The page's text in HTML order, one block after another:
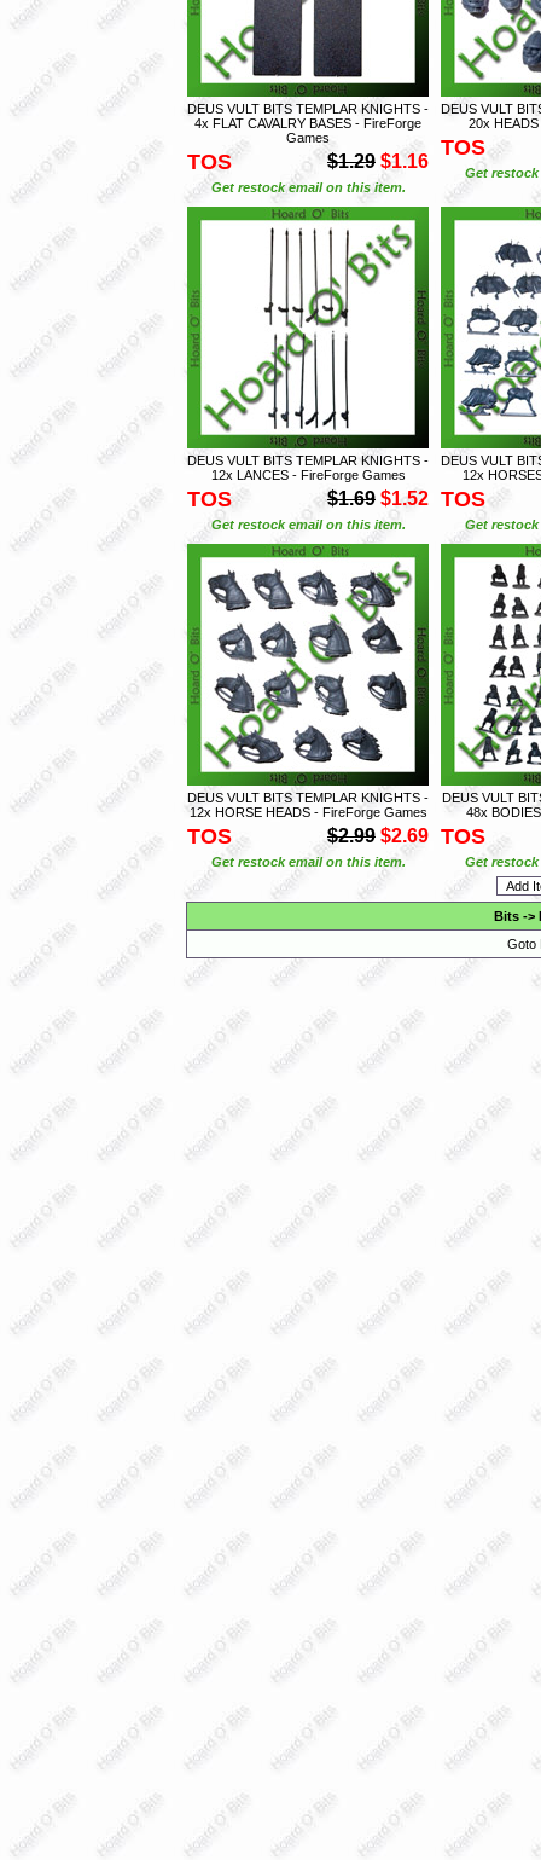
DEUS VULT BITS TEMPLAR KNIGHTS -
4x FLAT CAVALRY BASES - FireForge
Games
TOS $1.29 $1.16
Get restock email on this item.
DEUS VULT
20x
TOS
Get
DEUS VULT BITS TEMPLAR KNIGHTS -
12x LANCES - FireForge Games
TOS $1.69 $1.52
Get restock email on this item.
DEUS VULT
12x
TOS
Get
DEUS VULT BITS TEMPLAR KNIGHTS -
12x HORSE HEADS - FireForge Games
TOS $2.99 $2.69
Get restock email on this item.
DEUS VULT
48x
TOS
Get
Bits ->
Goto